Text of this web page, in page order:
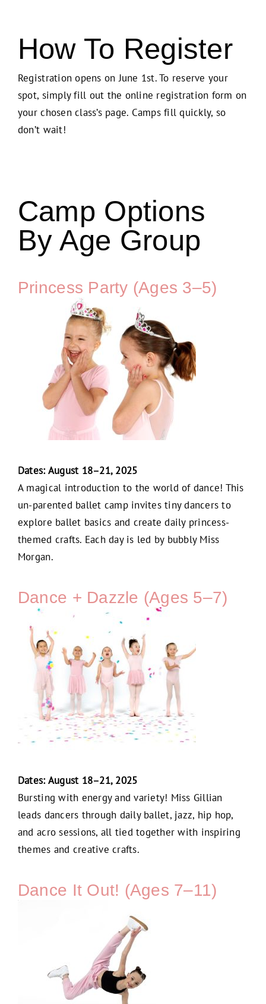
How To Register
Registration opens on June 1st. To reserve your
spot, simply fill out the online registration form on
your chosen class’s page. Camps fill quickly, so
don’t wait!
Camp Options
By Age Group
Princess Party (Ages 3–5)
Dates: August 18–21, 2025
A magical introduction to the world of dance! This
un-parented ballet camp invites tiny dancers to
explore ballet basics and create daily princess-
themed crafts. Each day is led by bubbly Miss
Morgan.
Dance + Dazzle (Ages 5–7)
Dates: August 18–21, 2025
Bursting with energy and variety! Miss Gillian
leads dancers through daily ballet, jazz, hip hop,
and acro sessions, all tied together with inspiring
themes and creative crafts.
Dance It Out! (Ages 7–11)